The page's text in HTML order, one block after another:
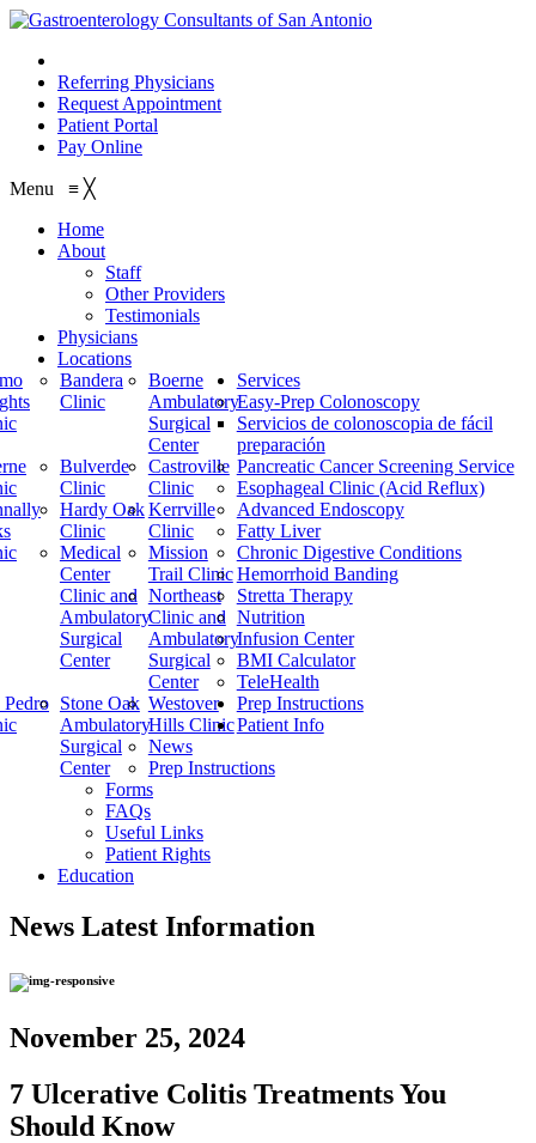
Referring Physicians
Request Appointment
Patient Portal
Pay Online
Menu ≡ ╳
Home
About
Staff
Other Providers
Testimonials
Physicians
Locations
Bandera
Clinic
Boerne
Ambulatory
Surgical
Center
Bulverde
Clinic
Castroville
Clinic
Hardy Oak
Clinic
Kerrville
Clinic
Medical
Center
Clinic and
Ambulatory
Surgical
Center
Mission
Trail Clinic
Northeast
Clinic and
Ambulatory
Surgical
Center
Pedro Stone Oak
Ambulatory
Surgical
Center
Westover
Hills Clinic
Services
Easy-Prep Colonoscopy
Servicios de colonoscopia de fácil
preparación
Pancreatic Cancer Screening Service
Esophageal Clinic (Acid Reflux)
Advanced Endoscopy
Fatty Liver
Chronic Digestive Conditions
Hemorrhoid Banding
Stretta Therapy
Nutrition
Infusion Center
BMI Calculator
TeleHealth
Prep Instructions
Patient Info
News
Prep Instructions
Forms
FAQs
Useful Links
Patient Rights
Education
News Latest Information
November 25, 2024
7 Ulcerative Colitis Treatments You
Should Know